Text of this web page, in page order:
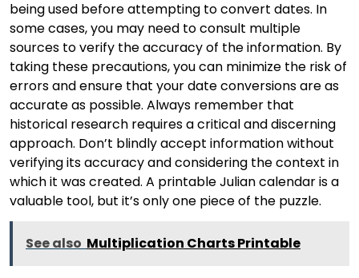
being used before attempting to convert dates. In
some cases, you may need to consult multiple
sources to verify the accuracy of the information. By
taking these precautions, you can minimize the risk of
errors and ensure that your date conversions are as
accurate as possible. Always remember that
historical research requires a critical and discerning
approach. Don’t blindly accept information without
verifying its accuracy and considering the context in
which it was created. A printable Julian calendar is a
valuable tool, but it’s only one piece of the puzzle.
See also Multiplication Charts Printable